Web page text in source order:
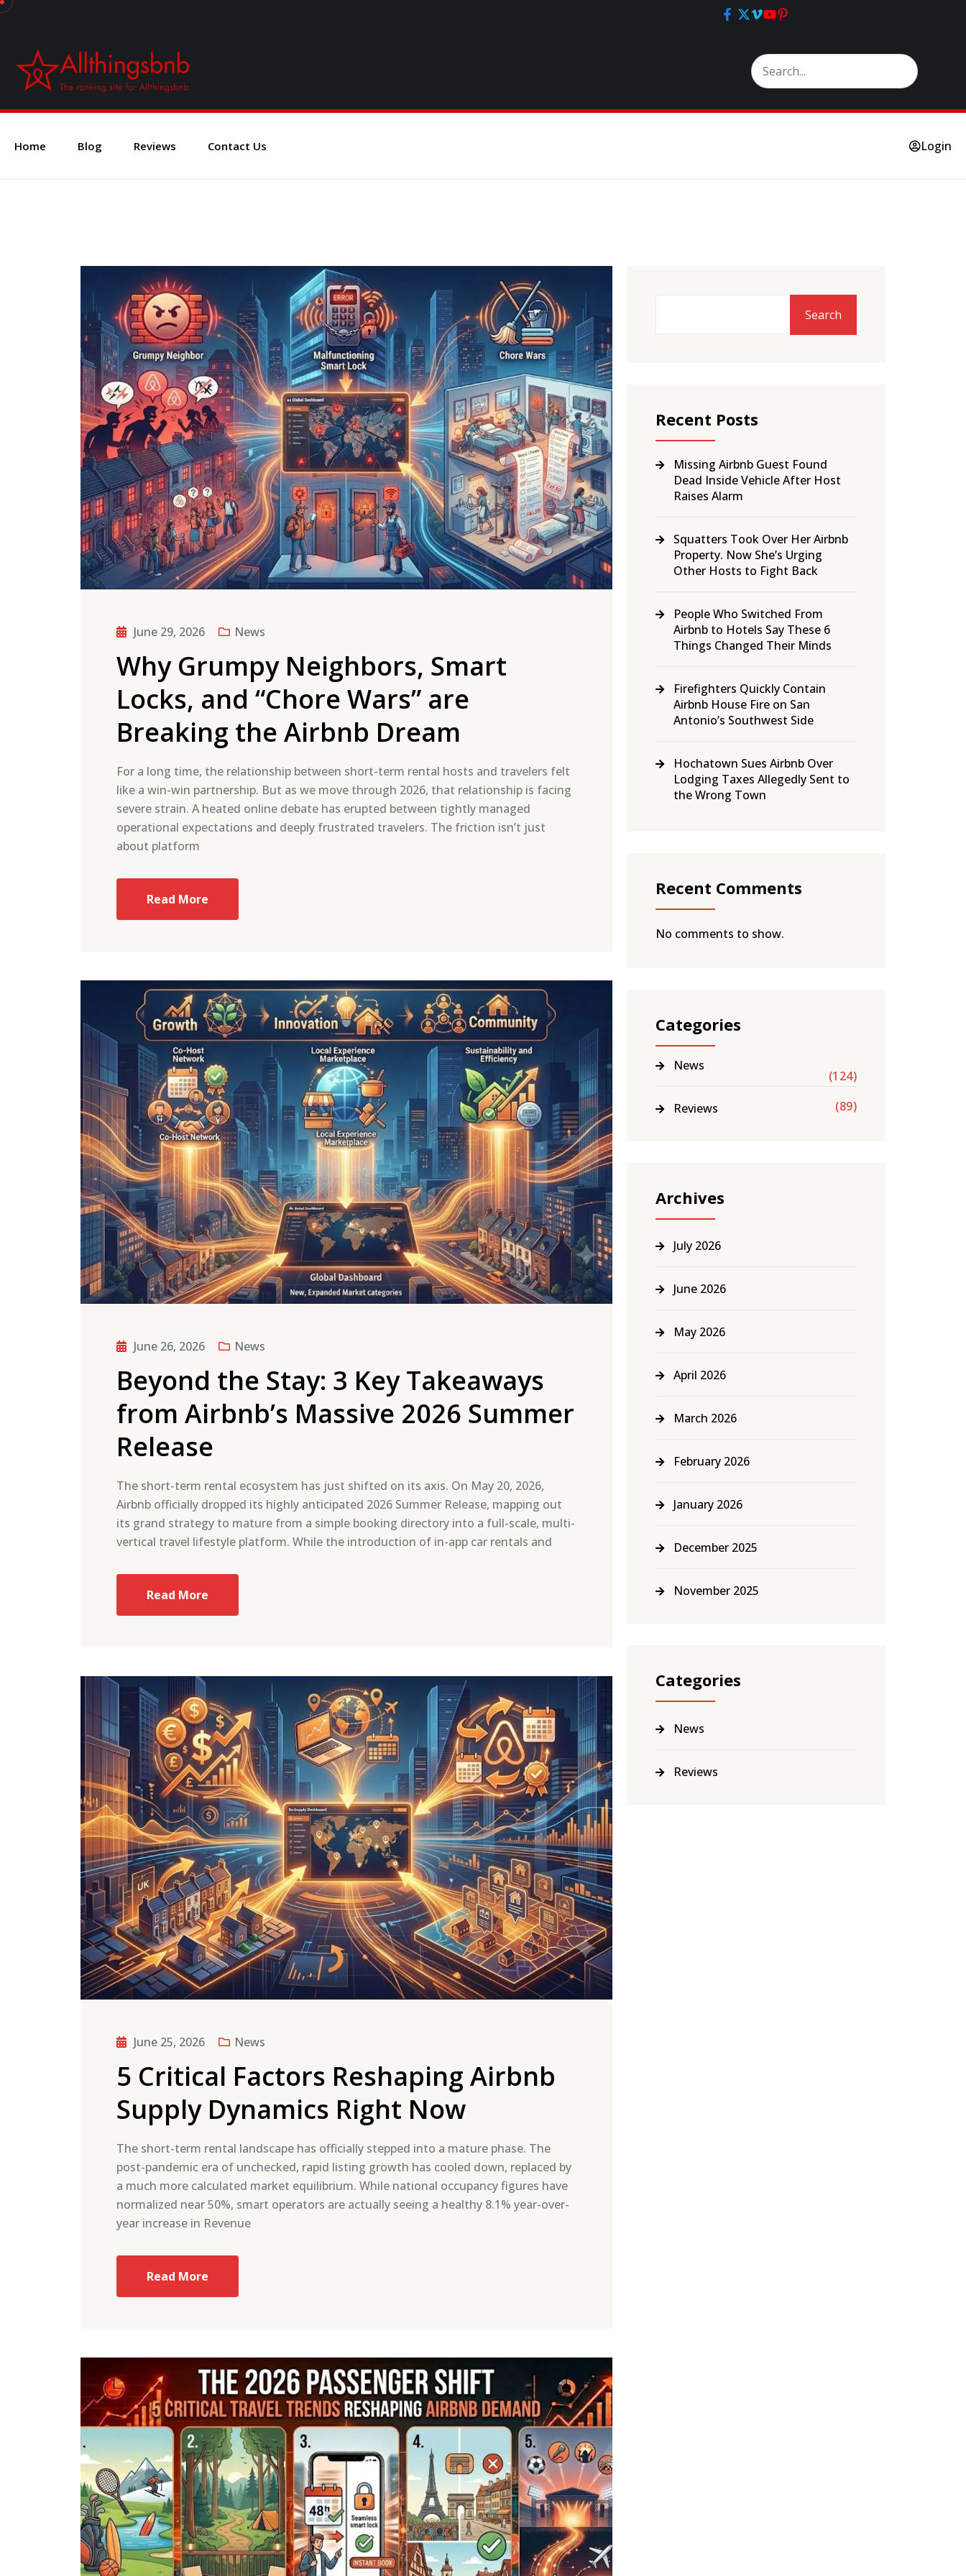
Home Blog Reviews Contact Us Login
June 29, 2026 News
Why Grumpy Neighbors, Smart
Locks, and “Chore Wars” are
Breaking the Airbnb Dream
For a long time, the relationship between short-term rental hosts and travelers felt
like a win-win partnership. But as we move through 2026, that relationship is facing
severe strain. A heated online debate has erupted between tightly managed
operational expectations and deeply frustrated travelers. The friction isn’t just
about platform
Read More
June 26, 2026 News
Beyond the Stay: 3 Key Takeaways
from Airbnb’s Massive 2026 Summer
Release
The short-term rental ecosystem has just shifted on its axis. On May 20, 2026,
Airbnb officially dropped its highly anticipated 2026 Summer Release, mapping out
its grand strategy to mature from a simple booking directory into a full-scale, multi-
vertical travel lifestyle platform. While the introduction of in-app car rentals and
Read More
June 25, 2026 News
5 Critical Factors Reshaping Airbnb
Supply Dynamics Right Now
The short-term rental landscape has officially stepped into a mature phase. The
post-pandemic era of unchecked, rapid listing growth has cooled down, replaced by
a much more calculated market equilibrium. While national occupancy figures have
normalized near 50%, smart operators are actually seeing a healthy 8.1% year-over-
year increase in Revenue
Read More
Search
Recent Posts
Missing Airbnb Guest Found
Dead Inside Vehicle After Host
Raises Alarm
Squatters Took Over Her Airbnb
Property. Now She’s Urging
Other Hosts to Fight Back
People Who Switched From
Airbnb to Hotels Say These 6
Things Changed Their Minds
Firefighters Quickly Contain
Airbnb House Fire on San
Antonio’s Southwest Side
Hochatown Sues Airbnb Over
Lodging Taxes Allegedly Sent to
the Wrong Town
Recent Comments
No comments to show.
Categories
News
(124)
Reviews (89)
Archives
July 2026
June 2026
May 2026
April 2026
March 2026
February 2026
January 2026
December 2025
November 2025
Categories
News
Reviews